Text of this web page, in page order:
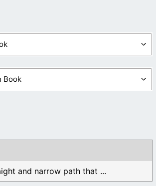
and narrow path that ...